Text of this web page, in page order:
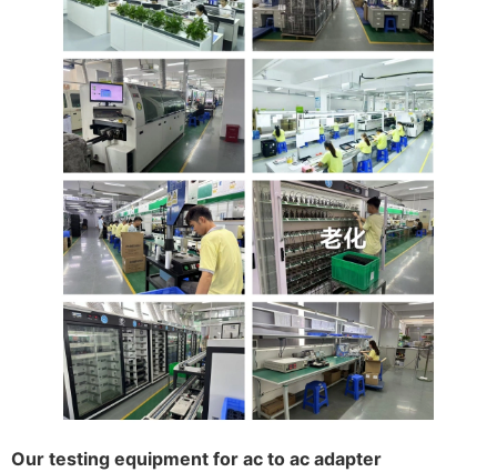
Our testing equipment for ac to ac adapter